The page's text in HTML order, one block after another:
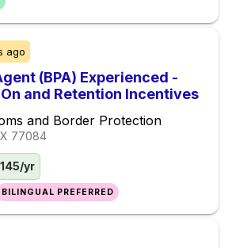
ago
(BPA) Experienced -
and Retention Incentives
and Border Protection
77084
yr
BILINGUAL PREFERRED